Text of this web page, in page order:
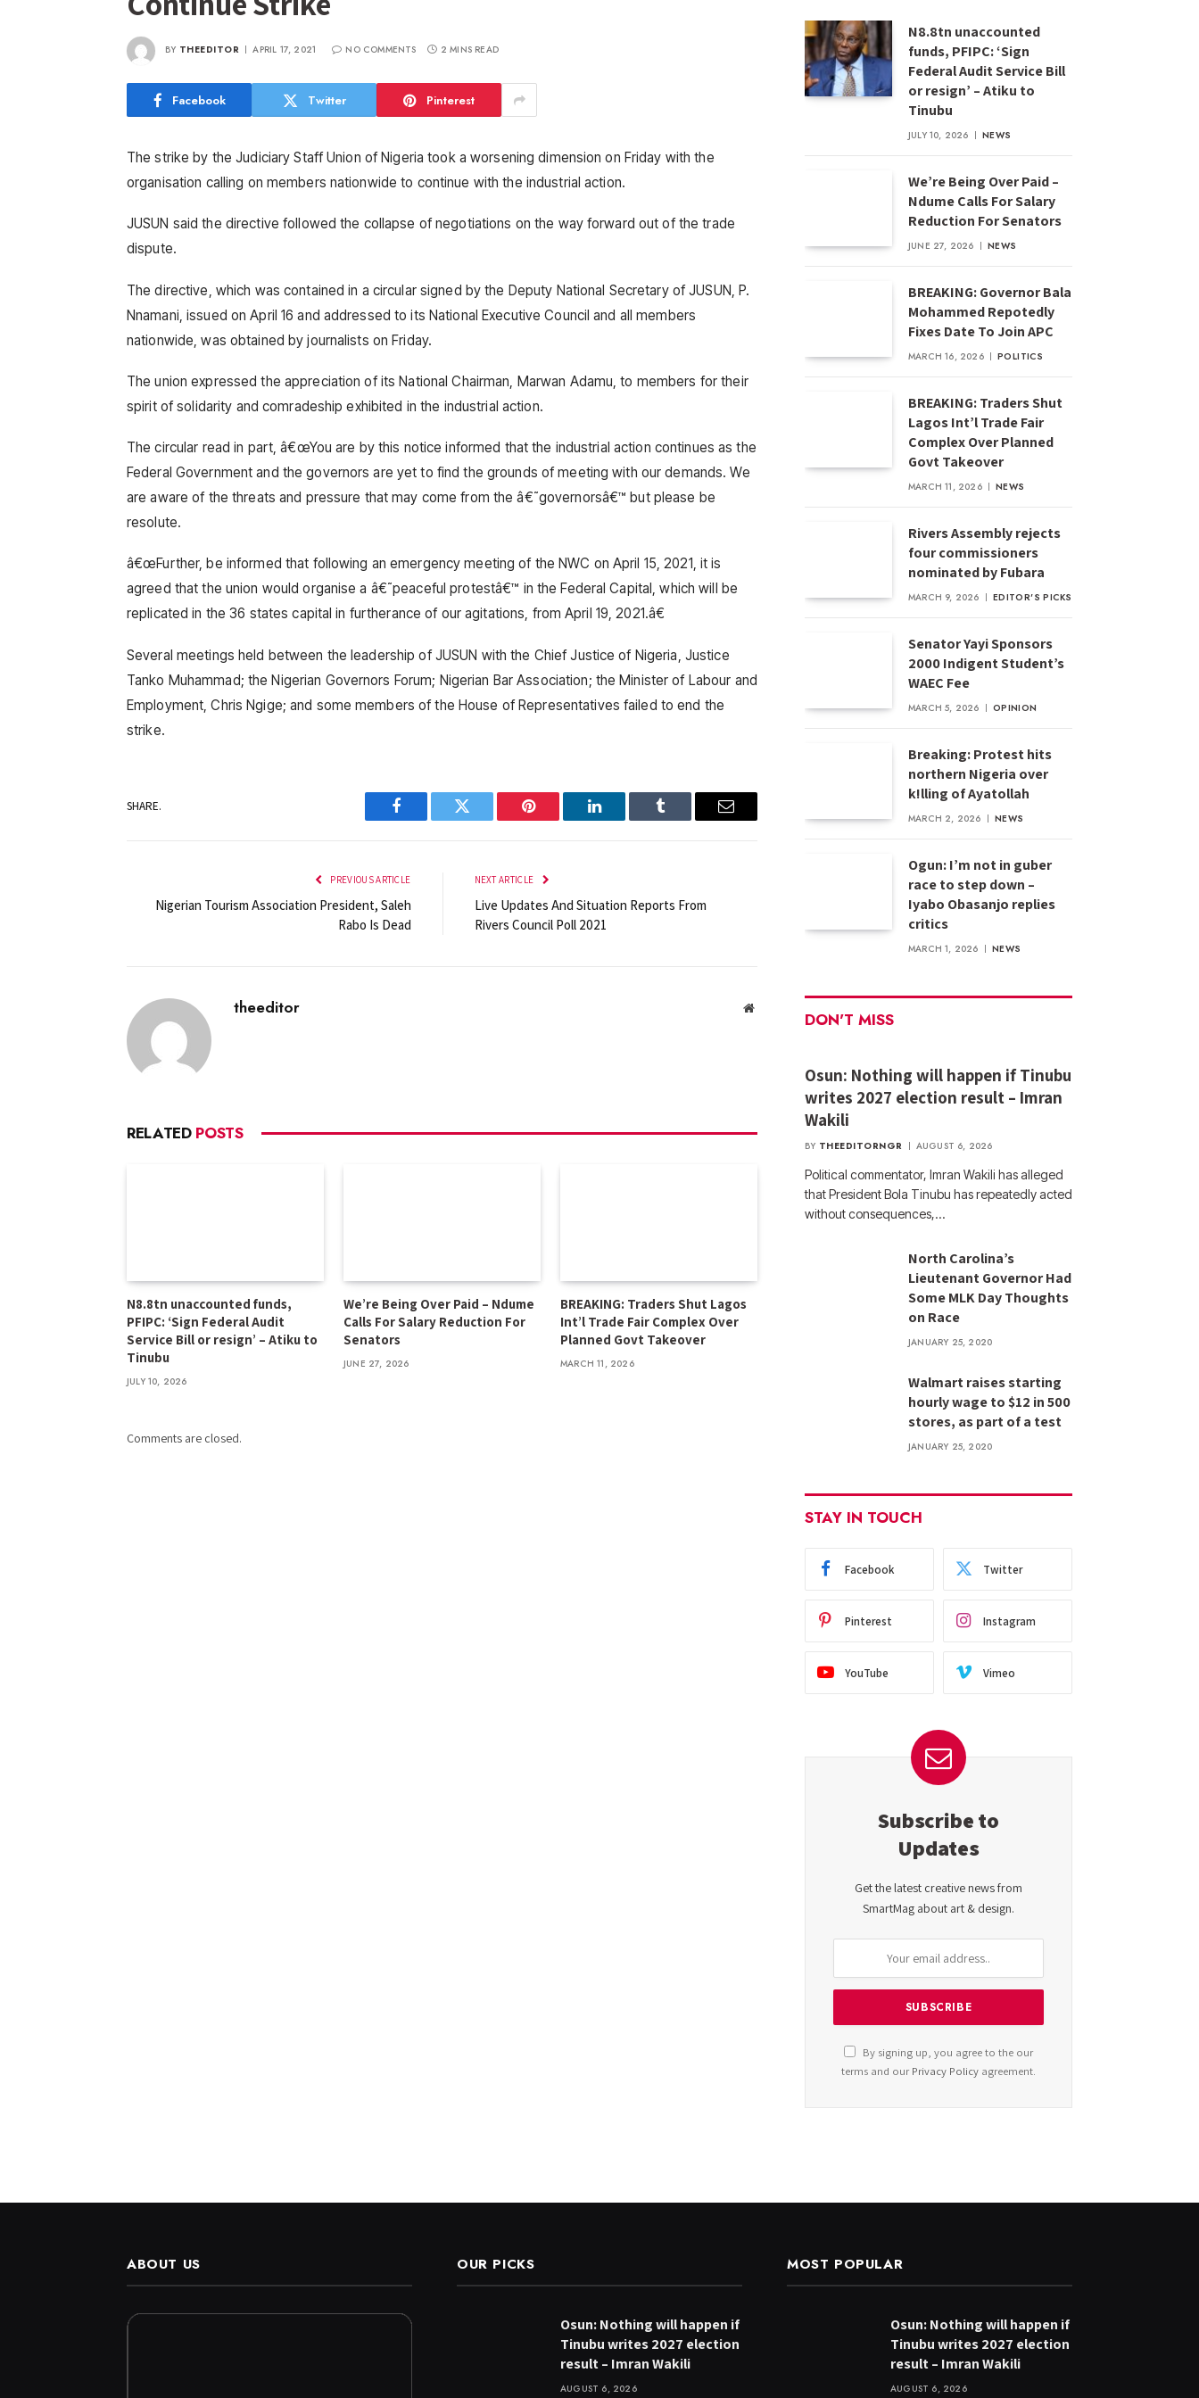
BY THEEDITOR APRIL 17, 2021 NO COMMENTS 2 MINS READ
Facebook Twitter Pinterest
The strike by the Judiciary Staff Union of Nigeria took a worsening dimension on Friday with the
organisation calling on members nationwide to continue with the industrial action.
JUSUN said the directive followed the collapse of negotiations on the way forward out of the trade
dispute.
The directive, which was contained in a circular signed by the Deputy National Secretary of JUSUN, P.
Nnamani, issued on April 16 and addressed to its National Executive Council and all members
nationwide, was obtained by journalists on Friday.
The union expressed the appreciation of its National Chairman, Marwan Adamu, to members for their
spirit of solidarity and comradeship exhibited in the industrial action.
The circular read in part, â€œYou are by this notice informed that the industrial action continues as the
Federal Government and the governors are yet to find the grounds of meeting with our demands. We
are aware of the threats and pressure that may come from the â€˜governorsâ€™ but please be
resolute.
â€œFurther, be informed that following an emergency meeting of the NWC on April 15, 2021, it is
agreed that the union would organise a â€˜peaceful protestâ€™ in the Federal Capital, which will be
replicated in the 36 states capital in furtherance of our agitations, from April 19, 2021.â€
Several meetings held between the leadership of JUSUN with the Chief Justice of Nigeria, Justice
Tanko Muhammad; the Nigerian Governors Forum; Nigerian Bar Association; the Minister of Labour and
Employment, Chris Ngige; and some members of the House of Representatives failed to end the
strike.
SHARE.
Facebook Twitter Pinterest LinkedIn Tumblr Email
PREVIOUS ARTICLE
Nigerian Tourism Association President, Saleh
Rabo Is Dead
NEXT ARTICLE
Live Updates And Situation Reports From
Rivers Council Poll 2021
theeditor Website
RELATED POSTS
N8.8tn unaccounted funds,
PFIPC: ‘Sign Federal Audit
Service Bill or resign’ – Atiku to
Tinubu
JULY 10, 2026
We’re Being Over Paid – Ndume
Calls For Salary Reduction For
Senators
JUNE 27, 2026
BREAKING: Traders Shut Lagos
Int’l Trade Fair Complex Over
Planned Govt Takeover
MARCH 11, 2026
Comments are closed.
N8.8tn unaccounted
funds, PFIPC: ‘Sign
Federal Audit Service Bill
or resign’ – Atiku to
Tinubu
JULY 10, 2026 NEWS
We’re Being Over Paid –
Ndume Calls For Salary
Reduction For Senators
JUNE 27, 2026 NEWS
BREAKING: Governor Bala
Mohammed Repotedly
Fixes Date To Join APC
MARCH 16, 2026 POLITICS
BREAKING: Traders Shut
Lagos Int’l Trade Fair
Complex Over Planned
Govt Takeover
MARCH 11, 2026 NEWS
Rivers Assembly rejects
four commissioners
nominated by Fubara
MARCH 9, 2026 EDITOR'S PICKS
Senator Yayi Sponsors
2000 Indigent Student’s
WAEC Fee
MARCH 5, 2026 OPINION
Breaking: Protest hits
northern Nigeria over
k!lling of Ayatollah
MARCH 2, 2026 NEWS
Ogun: I’m not in guber
race to step down –
Iyabo Obasanjo replies
critics
MARCH 1, 2026 NEWS
DON'T MISS
Osun: Nothing will happen if Tinubu
writes 2027 election result – Imran
Wakili
BY THEEDITORNGR AUGUST 6, 2026
Political commentator, Imran Wakili has alleged
that President Bola Tinubu has repeatedly acted
without consequences,…
North Carolina’s
Lieutenant Governor Had
Some MLK Day Thoughts
on Race
JANUARY 25, 2020
Walmart raises starting
hourly wage to $12 in 500
stores, as part of a test
JANUARY 25, 2020
STAY IN TOUCH
Facebook Twitter
Pinterest Instagram
YouTube Vimeo
Subscribe to
Updates
Get the latest creative news from
SmartMag about art & design.
By signing up, you agree to the our
terms and ourPrivacy Policy agreement.
ABOUT US OUR PICKS
Osun: Nothing will happen if
Tinubu writes 2027 election
result – Imran Wakili
AUGUST 6, 2026
MOST POPULAR
Osun: Nothing will happen if
Tinubu writes 2027 election
result – Imran Wakili
AUGUST 6, 2026